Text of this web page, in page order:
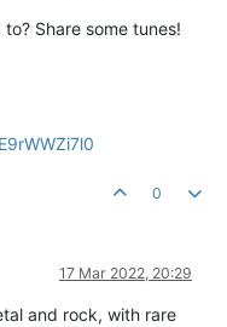
Share some tunes!
0
17 Mar 2022, 20:29
and rock, with rare